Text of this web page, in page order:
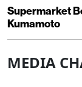
Supermarket
Kumamoto
MEDIA